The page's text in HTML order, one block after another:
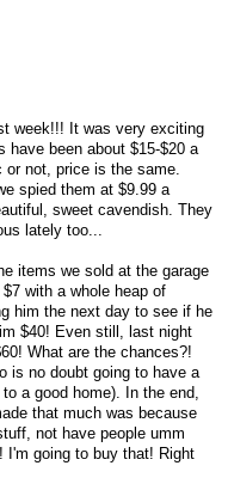
week!!! It was very exciting
have been about $15-$20 a
not, price is the same.
spied them at $9.99 a
sweet cavendish. They
lately too...
items we sold at the garage
with a whole heap of
him the next day to see if he
$40! Even still, last night
What are the chances?!
is no doubt going to have a
a good home). In the end,
that much was because
not have people umm
I'm going to buy that! Right